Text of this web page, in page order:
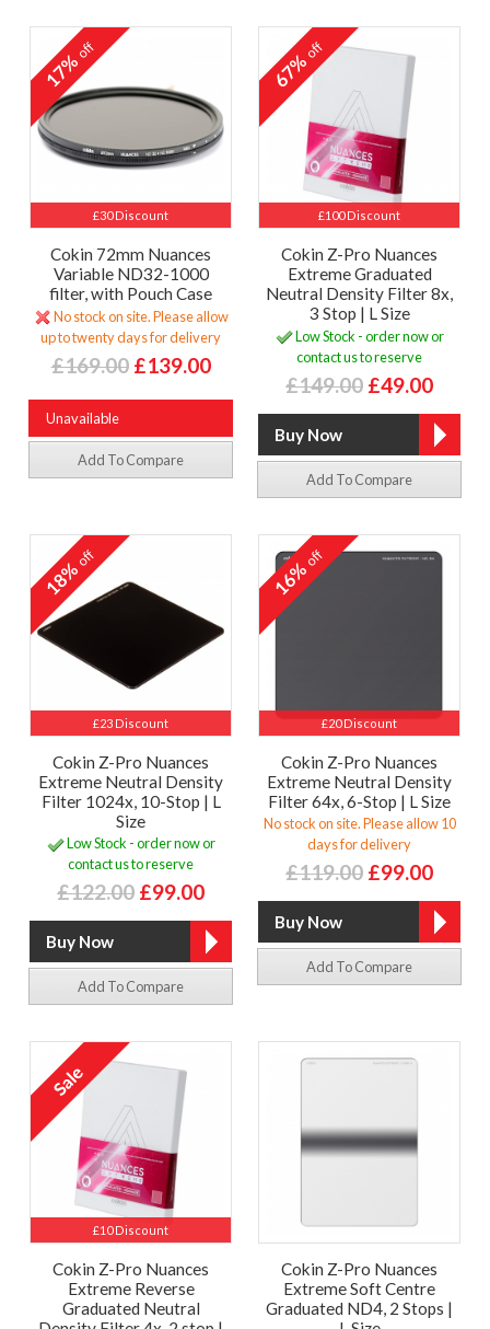
£30 Discount
17%off
Cokin 72mm Nuances
Variable ND32-1000
filter, with Pouch Case
No stock on site. Please allow
up to twenty days for delivery
£169.00 £139.00
Unavailable
Add To Compare
£100 Discount
67%off
Cokin Z-Pro Nuances
Extreme Graduated
Neutral Density Filter 8x,
3 Stop | L Size
Low Stock - order now or
contact us to reserve
£149.00 £49.00
Add To Compare
£23 Discount
18%off
Cokin Z-Pro Nuances
Extreme Neutral Density
Filter 1024x, 10-Stop | L
Size
Low Stock - order now or
contact us to reserve
£122.00 £99.00
Add To Compare
£20 Discount
16%off
Cokin Z-Pro Nuances
Extreme Neutral Density
Filter 64x, 6-Stop | L Size
No stock on site. Please allow 10
days for delivery
£119.00 £99.00
Add To Compare
£10 Discount
Cokin Z-Pro Nuances
Extreme Reverse
Graduated Neutral
Cokin Z-Pro Nuances
Extreme Soft Centre
Graduated ND4, 2 Stops |